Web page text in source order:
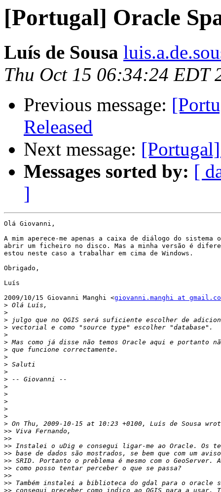
[Portugal] Oracle
Luís de Sousa
Thu Oct 15 06:34:24 EDT
Previous message:
Released
Next message:
Messages sorted by: [
]
Olá Giovanni,
A mim aperece-me apenas a caixa de diálogo do sistema
abrir um ficheiro no disco. Mas a minha versão é
estou neste caso a trabalhar em cima de Windows.
Obrigado,
Luís
2009/10/15 Giovanni Manghi <giovanni.manghi at
>
>
>
>
>
>
>
>
>
>
>
>
>
>
>
>
>
>>
>>
>>
>>
>>
>>
>>
>>
>>